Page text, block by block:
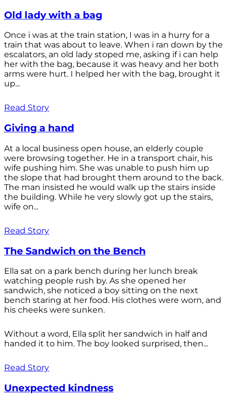
Old lady with a bag
Once i was at the train station, I was in a hurry for a
train that was about to leave. When i ran down by the
escalators, an old lady stoped me, asking if i can help
her with the bag, because it was heavy and her both
arms were hurt. I helped her with the bag, brought it
up...
Read Story
Giving a hand
At a local business open house, an elderly couple
were browsing together. He in a transport chair, his
wife pushing him. She was unable to push him up
the slope that had brought them around to the back.
The man insisted he would walk up the stairs inside
the building. While he very slowly got up the stairs,
wife on...
Read Story
The Sandwich on the Bench
Ella sat on a park bench during her lunch break
watching people rush by. As she opened her
sandwich, she noticed a boy sitting on the next
bench staring at her food. His clothes were worn, and
his cheeks were sunken.
Without a word, Ella split her sandwich in half and
handed it to him. The boy looked surprised, then...
Read Story
Unexpected kindness